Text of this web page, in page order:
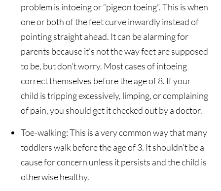
problem is intoeing or “pigeon toeing”. This is when
one or both of the feet curve inwardly instead of
pointing straight ahead. It can be alarming for
parents because it’s not the way feet are supposed
to be, but don’t worry. Most cases of intoeing
correct themselves before the age of 8. If your
child is tripping excessively, limping, or complaining
of pain, you should get it checked out by a doctor.
Toe-walking: This is a very common way that many
toddlers walk before the age of 3. It shouldn’t be a
cause for concern unless it persists and the child is
otherwise healthy.